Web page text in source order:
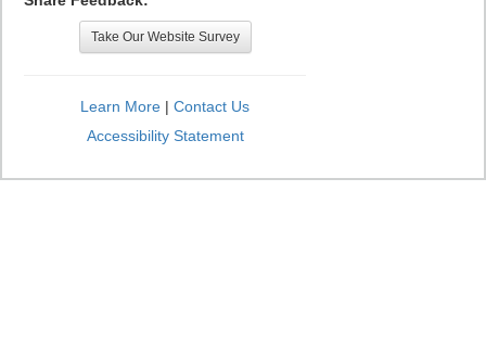
Take Our Website Survey
Learn More | Contact Us
Accessibility Statement